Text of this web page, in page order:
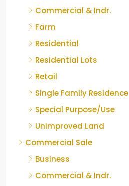
Commercial & Indr.
Farm
Residential
Residential Lots
Retail
Single Family Residence
Special Purpose/Use
Unimproved Land
Commercial Sale
Business
Commercial & Indr.